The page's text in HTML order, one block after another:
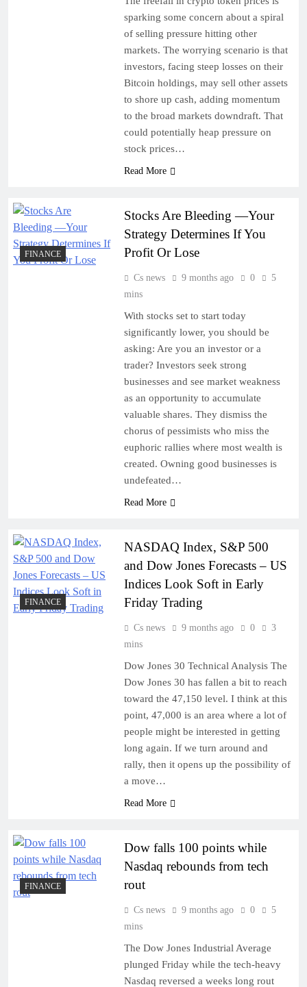
sparking some concern about a spiral
of selling pressure hitting other
markets. The worrying scenario is that
investors, facing steep losses on their
Bitcoin holdings, may sell other assets
to shore up cash, adding momentum
to the broad markets downdraft. That
could potentially heap pressure on
stock prices…
Read More
FINANCE
Stocks Are Bleeding —Your
Strategy Determines If You
Profit Or Lose
Cs news 9 months ago 0
5
mins
With stocks set to start today
significantly lower, you should be
asking: Are you an investor or a
trader? Investors seek strong
businesses and see market weakness
as an opportunity to accumulate
valuable shares. They dismiss the
chorus of pessimists who miss the
euphoric rallies where most wealth is
created. Owning good businesses is
undefeated…
Read More
FINANCE
NASDAQ Index, S&P 500
and Dow Jones Forecasts – US
Indices Look Soft in Early
Friday Trading
Cs news 9 months ago 0
3
mins
Dow Jones 30 Technical Analysis The
Dow Jones 30 has fallen a bit to reach
toward the 47,150 level. I think at this
point, 47,000 is an area where a lot of
people might be interested in getting
long again. If we turn around and
rally, then it opens up the possibility of
a move…
Read More
FINANCE
Dow falls 100 points while
Nasdaq rebounds from tech
rout
Cs news 9 months ago 0
5
mins
The Dow Jones Industrial Average
plunged Friday while the tech-heavy
Nasdaq reversed a weeks long rout